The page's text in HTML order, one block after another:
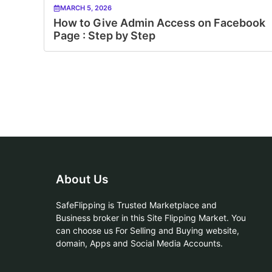
MARCH 5, 2026
How to Give Admin Access on Facebook
Page : Step by Step
About Us
SafeFlipping is Trusted Marketplace and
Business broker in this Site Flipping Market. You
can choose us For Selling and Buying website,
domain, Apps and Social Media Accounts.